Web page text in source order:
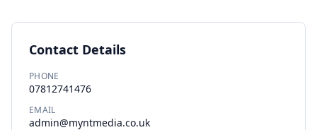
Contact Details
PHONE
07812741476
EMAIL
admin@myntmedia.co.uk